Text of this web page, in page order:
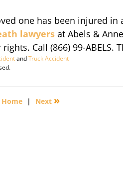
one has been injured
lawyers at Abels &
Call (866) 99-ABELS.
andTruck Accident
Home | Next »